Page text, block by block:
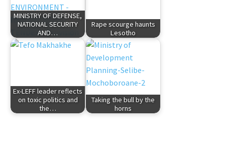
MINISTRY OF DEFENSE,
NATIONAL SECURITY
AND…
Rape scourge haunts
Lesotho
Ex-LEFF leader reflects
on toxic politics and
the…
Taking the bull by the
horns